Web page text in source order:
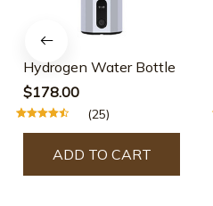
Hydrogen Water Bottle
$178.00
(25)
ADD TO CART